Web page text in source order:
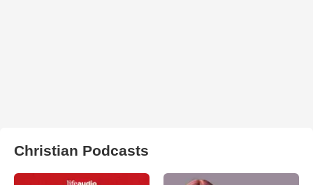
Christian Podcasts